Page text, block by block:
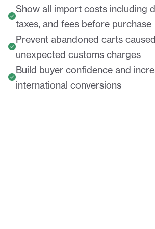
Show all import costs including
taxes, and fees before purchase
Prevent abandoned carts
unexpected customs charges
Build buyer confidence and
international conversions